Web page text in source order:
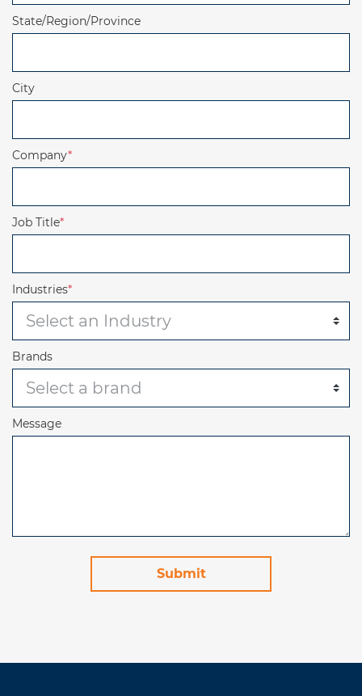
State/Region/Province
City
Company*
Job Title*
Industries*
Brands
Message